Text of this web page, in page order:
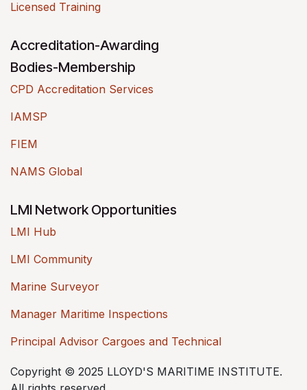
Licensed Training
Accreditation-Awarding
Bodies-Membership
CPD Accreditation Services
IAMSP
FIEM
NAMS Global
LMI Network Opportunities
LMI Hub
LMI Community
Marine Surveyor
Manager Maritime Inspections
Principal Advisor Cargoes and Technical
Copyright © 2025 LLOYD'S MARITIME INSTITUTE.